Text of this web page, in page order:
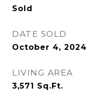
Sold
DATE SOLD
October 4, 2024
LIVING AREA
3,571 Sq.Ft.